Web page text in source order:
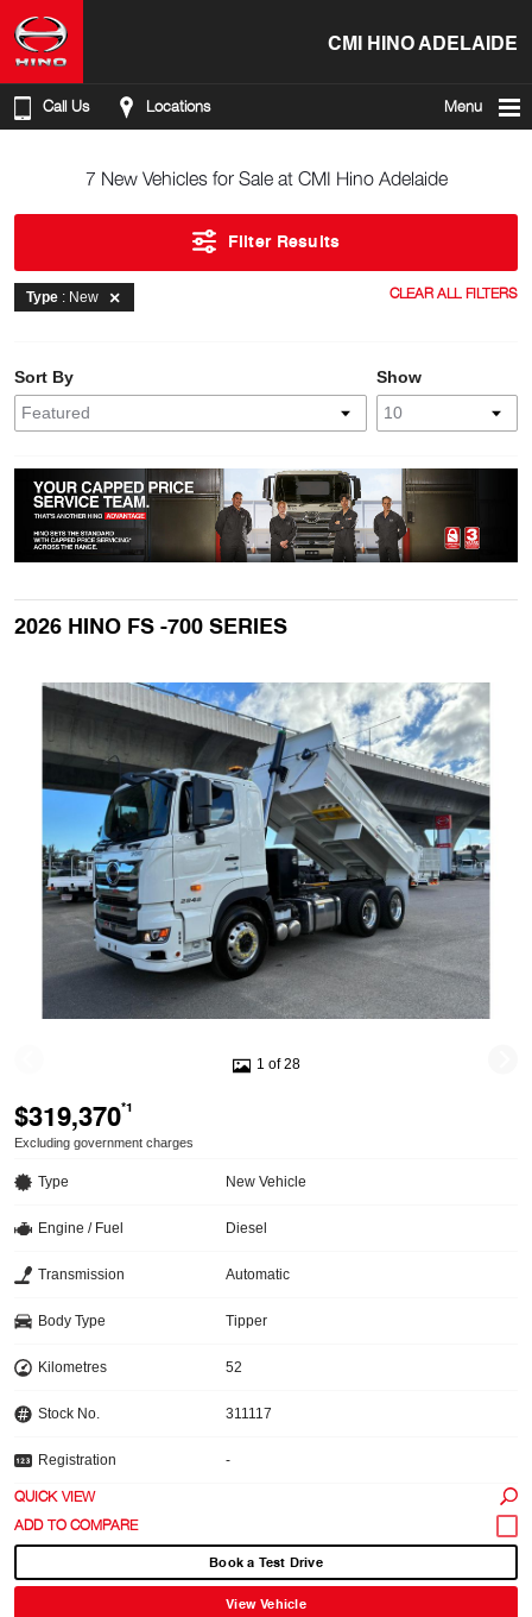
CMI HINO ADELAIDE
Call Us Locations Menu
7 New Vehicles for Sale at CMI Hino Adelaide
Filter Results
Type : New CLEAR ALL FILTERS
Show
Sort By
2026 HINO FS -700 SERIES
1 of 28
$319,370*1
Excluding government charges
Type New Vehicle
Engine / Fuel Diesel
Transmission Automatic
Body Type Tipper
Kilometres 52
Stock No. 311117
Registration -
QUICK VIEW
Book a Test Drive
View Vehicle